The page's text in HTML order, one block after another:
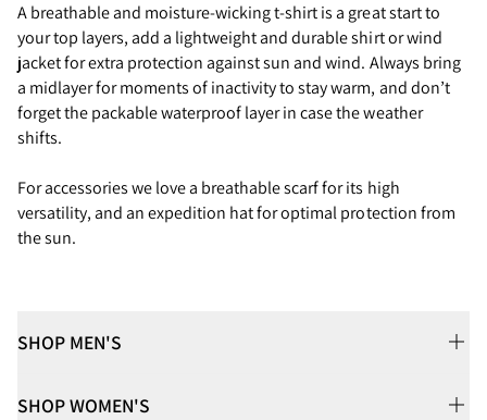
A breathable and moisture-wicking t-shirt is a great start to
your top layers, add a lightweight and durable shirt or wind
jacket for extra protection against sun and wind. Always bring
a midlayer for moments of inactivity to stay warm, and don’t
forget the packable waterproof layer in case the weather
shifts.
For accessories we love a breathable scarf for its high
versatility, and an expedition hat for optimal protection from
the sun.
SHOP MEN'S
SHOP WOMEN'S